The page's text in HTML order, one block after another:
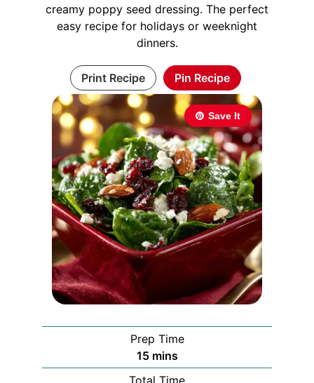
Save It
creamy poppy seed dressing. The perfect
easy recipe for holidays or weeknight
dinners.
Print Recipe Pin Recipe
Prep Time
15minutes
mins
Total Time